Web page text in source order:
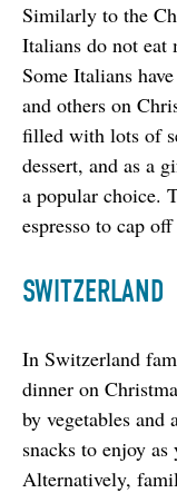
Similarly to the
Italians do not eat
Some Italians
and others on
filled with lots of
dessert, and as a
a popular choice.
espresso to cap
SWITZERLAND
In Switzerland
dinner on
by vegetables
snacks to enjoy
Alternatively,